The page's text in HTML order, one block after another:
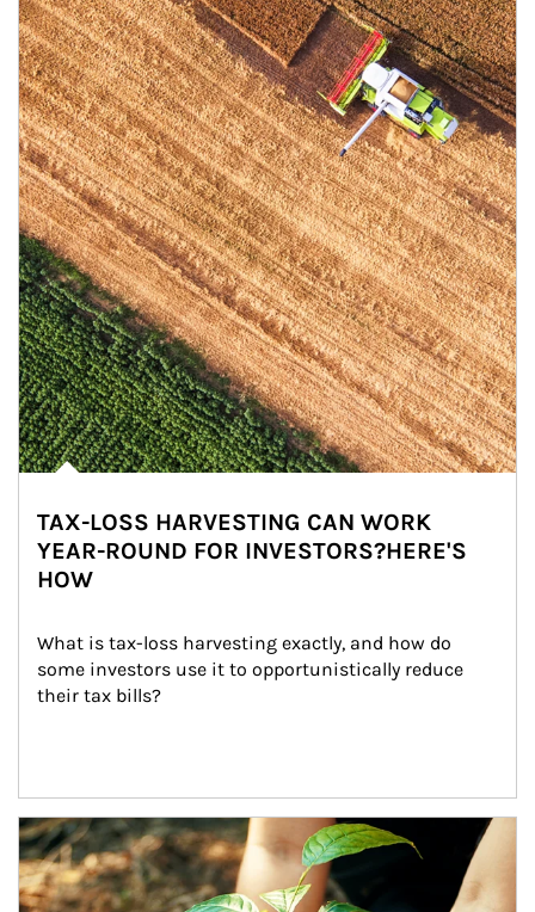
TAX-LOSS HARVESTING CAN WORK
YEAR-ROUND FOR INVESTORS?HERE'S
HOW
What is tax-loss harvesting exactly, and how do
some investors use it to opportunistically reduce
their tax bills?
Article Image